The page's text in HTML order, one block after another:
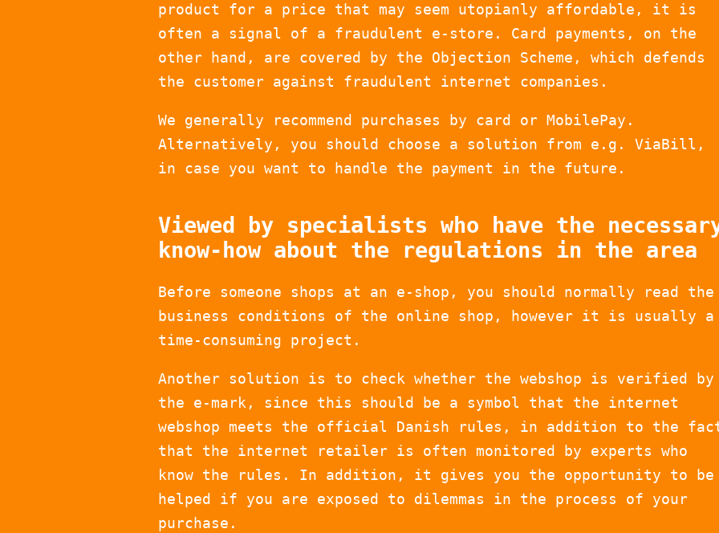
product for a price that may seem utopianly affordable, it is
often a signal of a fraudulent e-store. Card payments, on the
other hand, are covered by the Objection Scheme, which defends
the customer against fraudulent internet companies.
We generally recommend purchases by card or MobilePay.
Alternatively, you should choose a solution from e.g. ViaBill,
in case you want to handle the payment in the future.
Viewed by specialists who have the
know-how about the regulations in the area
Before someone shops at an e-shop, you should normally read the
business conditions of the online shop, however it is usually a
time-consuming project.
Another solution is to check whether the webshop is verified by
the e-mark, since this should be a symbol that the internet
webshop meets the official Danish rules, in addition to the
that the internet retailer is often monitored by experts who
know the rules. In addition, it gives you the opportunity to be
helped if you are exposed to dilemmas in the process of your
purchase.